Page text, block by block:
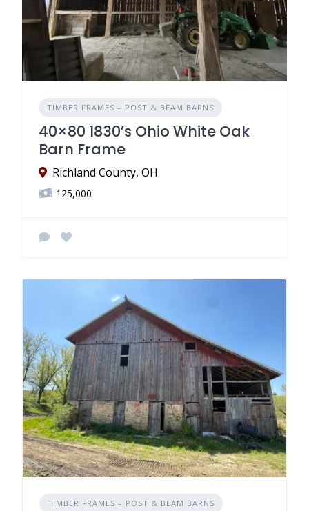
TIMBER FRAMES – POST & BEAM BARNS
40×80 1830’s Ohio White Oak
Barn Frame
Richland County, OH
125,000
TIMBER FRAMES – POST & BEAM BARNS